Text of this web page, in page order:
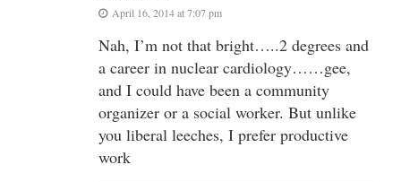
April 16, 2014 at 7:07 pm
Nah, I’m not that bright…..2 degrees and
a career in nuclear cardiology……gee,
and I could have been a community
organizer or a social worker. But unlike
you liberal leeches, I prefer productive
work